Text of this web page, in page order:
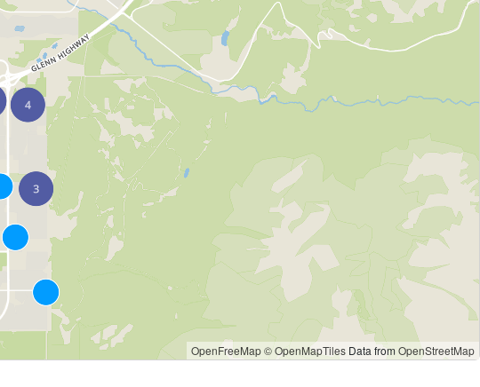
OpenFreeMap© OpenMapTiles Data from OpenStreetMap